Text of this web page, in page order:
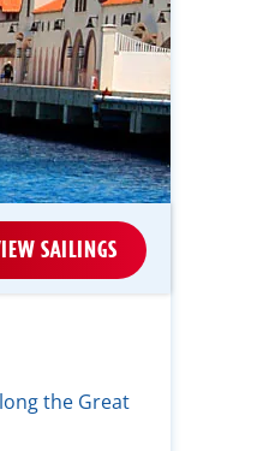
SAILINGS
the Great